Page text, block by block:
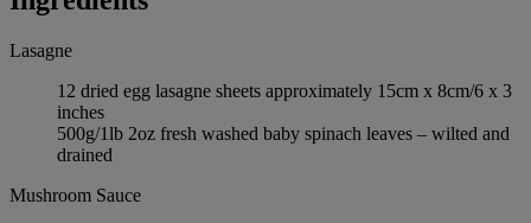
Lasagne
12 dried egg lasagne sheets approximately 15cm x 8cm/6 x 3
inches
500g/1lb 2oz fresh washed baby spinach leaves – wilted and
drained
Mushroom Sauce